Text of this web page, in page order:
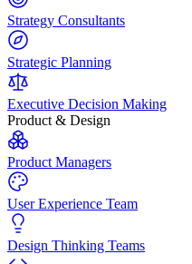
Strategy Consultants
Strategic Planning
Executive Decision Making
Product & Design
Product Managers
User Experience Team
Design Thinking Teams